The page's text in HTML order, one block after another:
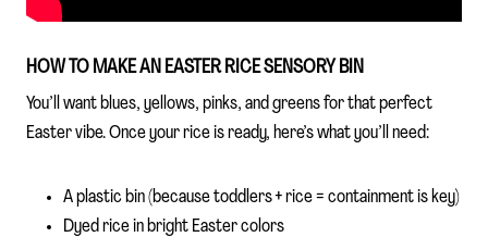
HOW TO MAKE AN EASTER RICE SENSORY BIN
You’ll want blues, yellows, pinks, and greens for that perfect
Easter vibe. Once your rice is ready, here’s what you’ll need:
A plastic bin (because toddlers + rice = containment is key)
Dyed rice in bright Easter colors